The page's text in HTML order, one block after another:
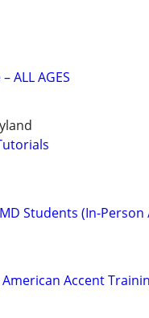
ALL AGES
Students (In-Person
Accent